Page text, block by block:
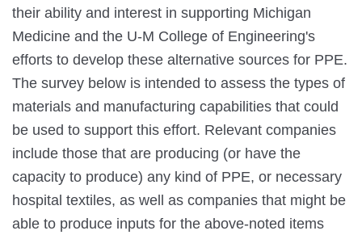
their ability and interest in supporting Michigan
Medicine and the U-M College of Engineering's
efforts to develop these alternative sources for PPE.
The survey below is intended to assess the types of
materials and manufacturing capabilities that could
be used to support this effort. Relevant companies
include those that are producing (or have the
capacity to produce) any kind of PPE, or necessary
hospital textiles, as well as companies that might be
able to produce inputs for the above-noted items